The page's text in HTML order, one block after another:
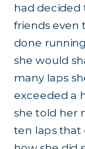
had decided
friends even
done
she would
many laps
exceeded a
she told her
ten laps that